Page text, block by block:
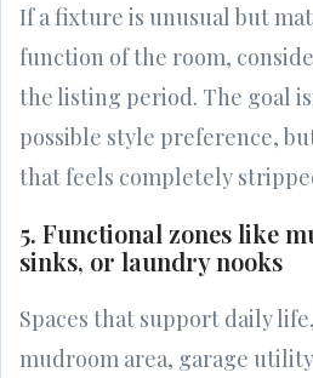
If a fixture is unusual but
function of the room,
the listing period. The goal
possible style preference,
that feels completely
5. Functional zones like
sinks, or laundry nooks
Spaces that support daily
mudroom area, garage